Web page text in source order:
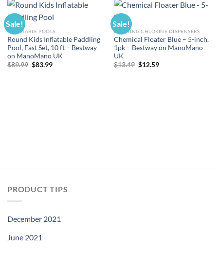
Sale!
INFLATABLE POOLS
Round Kids Inflatable Paddling
Pool, Fast Set, 10 ft – Bestway
on ManoMano UK
$89.99 Original
$83.99Current
Sale!
FLOATING CHLORINE DISPENSERS
Chemical Floater Blue – 5-inch,
1pk – Bestway on ManoMano
UK
$13.49 Original
$12.59Current
PRODUCT TIPS
December 2021
June 2021